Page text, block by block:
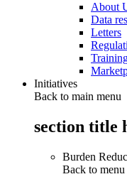
About
Data
Letters
Initiatives
Back to main menu
section title
Burden
Back to menu